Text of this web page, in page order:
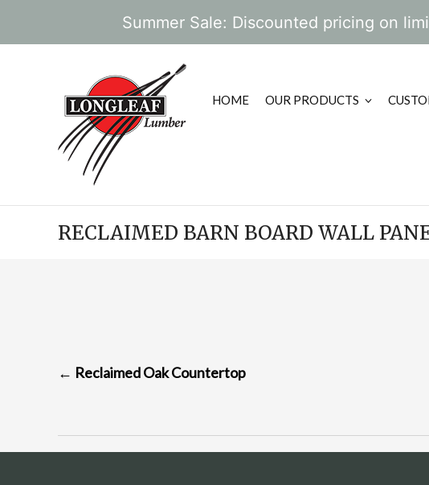
Summer Sale: Discounted pricing on
HOME OUR PRODUCTS
RECLAIMED BARN BOARD WALL
← Reclaimed Oak Countertop